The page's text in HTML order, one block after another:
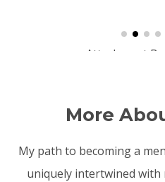
More
My path to becoming a
uniquely intertwined with